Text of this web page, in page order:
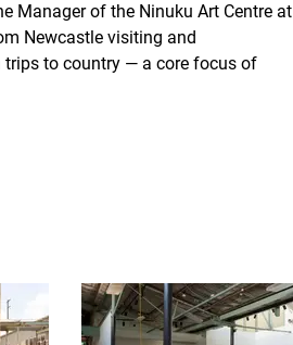
Manager of the Ninuku Art Centre at
Newcastle visiting and
to country — a core focus of